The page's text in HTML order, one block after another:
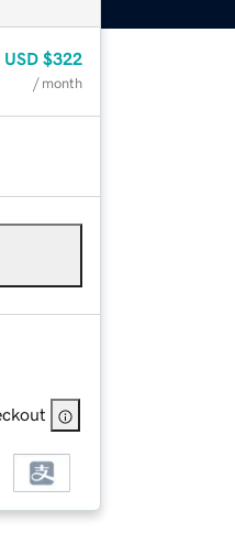
USD $322
/ month